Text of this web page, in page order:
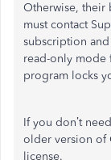
Otherwise, their
must contact
subscription
read-only mode
program locks
If you don’t
older version of
license.